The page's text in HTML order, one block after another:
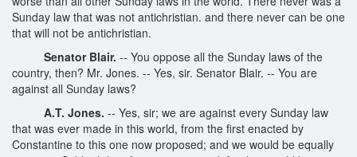
Sunday law that was not antichristian. and there never can be one
that will not be antichristian.
Senator Blair. -- You oppose all the Sunday laws of the
country, then? Mr. Jones. -- Yes, sir. Senator Blair. -- You are
against all Sunday laws?
A.T. Jones. -- Yes, sir; we are against every Sunday law
that was ever made in this world, from the first enacted by
Constantine to this one now proposed; and we would be equally